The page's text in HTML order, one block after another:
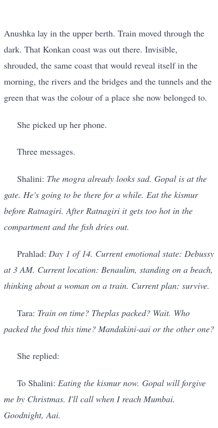
Anushka lay in the upper berth. Train moved through the
dark. That Konkan coast was out there. Invisible,
shrouded, the same coast that would reveal itself in the
morning, the rivers and the bridges and the tunnels and the
green that was the colour of a place she now belonged to.
She picked up her phone.
Three messages.
Shalini: The mogra already looks sad. Gopal is at the
gate. He's going to be there for a while. Eat the kismur
before Ratnagiri. After Ratnagiri it gets too hot in the
compartment and the fish dries out.
Prahlad: Day 1 of 14. Current emotional state: Debussy
at 3 AM. Current location: Benaulim, standing on a beach,
thinking about a woman on a train. Current plan: survive.
Tara: Train on time? Theplas packed? Wait. Who
packed the food this time? Mandakini-aai or the other one?
She replied:
To Shalini: Eating the kismur now. Gopal will forgive
me by Christmas. I'll call when I reach Mumbai.
Goodnight, Aai.